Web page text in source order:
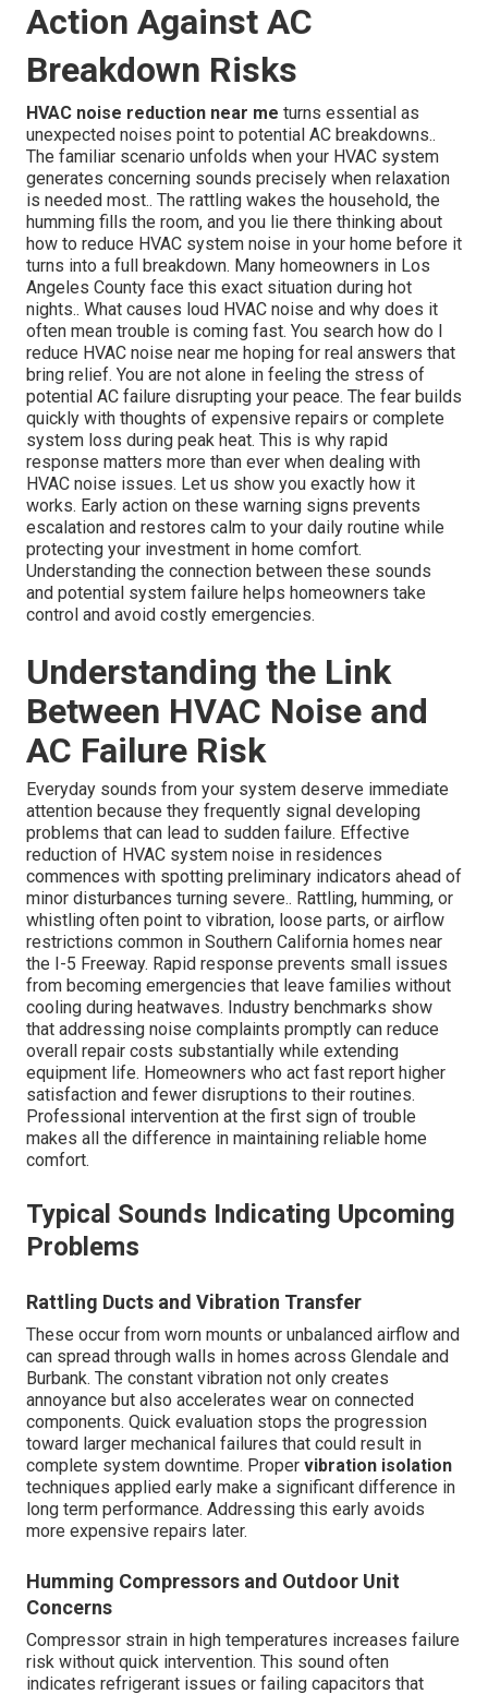
Action Against AC
Breakdown Risks
HVAC noise reduction near me turns essential as
unexpected noises point to potential AC breakdowns..
The familiar scenario unfolds when your HVAC system
generates concerning sounds precisely when relaxation
is needed most.. The rattling wakes the household, the
humming fills the room, and you lie there thinking about
how to reduce HVAC system noise in your home before it
turns into a full breakdown. Many homeowners in Los
Angeles County face this exact situation during hot
nights.. What causes loud HVAC noise and why does it
often mean trouble is coming fast. You search how do I
reduce HVAC noise near me hoping for real answers that
bring relief. You are not alone in feeling the stress of
potential AC failure disrupting your peace. The fear builds
quickly with thoughts of expensive repairs or complete
system loss during peak heat. This is why rapid
response matters more than ever when dealing with
HVAC noise issues. Let us show you exactly how it
works. Early action on these warning signs prevents
escalation and restores calm to your daily routine while
protecting your investment in home comfort.
Understanding the connection between these sounds
and potential system failure helps homeowners take
control and avoid costly emergencies.
Understanding the Link
Between HVAC Noise and
AC Failure Risk
Everyday sounds from your system deserve immediate
attention because they frequently signal developing
problems that can lead to sudden failure. Effective
reduction of HVAC system noise in residences
commences with spotting preliminary indicators ahead of
minor disturbances turning severe.. Rattling, humming, or
whistling often point to vibration, loose parts, or airflow
restrictions common in Southern California homes near
the I-5 Freeway. Rapid response prevents small issues
from becoming emergencies that leave families without
cooling during heatwaves. Industry benchmarks show
that addressing noise complaints promptly can reduce
overall repair costs substantially while extending
equipment life. Homeowners who act fast report higher
satisfaction and fewer disruptions to their routines.
Professional intervention at the first sign of trouble
makes all the difference in maintaining reliable home
comfort.
Typical Sounds Indicating Upcoming
Problems
Rattling Ducts and Vibration Transfer
These occur from worn mounts or unbalanced airflow and
can spread through walls in homes across Glendale and
Burbank. The constant vibration not only creates
annoyance but also accelerates wear on connected
components. Quick evaluation stops the progression
toward larger mechanical failures that could result in
complete system downtime. Proper vibration isolation
techniques applied early make a significant difference in
long term performance. Addressing this early avoids
more expensive repairs later.
Humming Compressors and Outdoor Unit
Concerns
Compressor strain in high temperatures increases failure
risk without quick intervention. This sound often
indicates refrigerant issues or failing capacitors that